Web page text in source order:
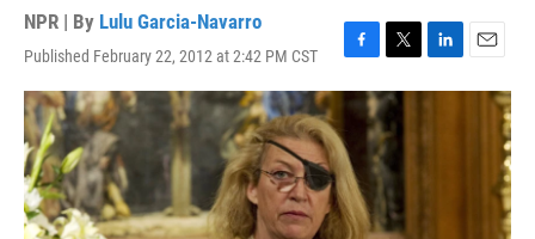
NPR | By Lulu Garcia-Navarro
Published February 22, 2012 at 2:42 PM CST
F
a
c
b
o
o
k
T
w
i
t
t
e
r
L
i
E
m